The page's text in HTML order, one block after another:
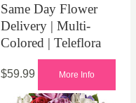
Same Day Flower
Delivery | Multi-
Colored | Teleflora
$59.99 More Info